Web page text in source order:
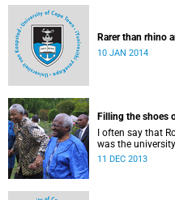
Rarer than rhino
10 JAN 2014
Filling the shoes
I often say that
was the
humanities.
11 DEC 2013